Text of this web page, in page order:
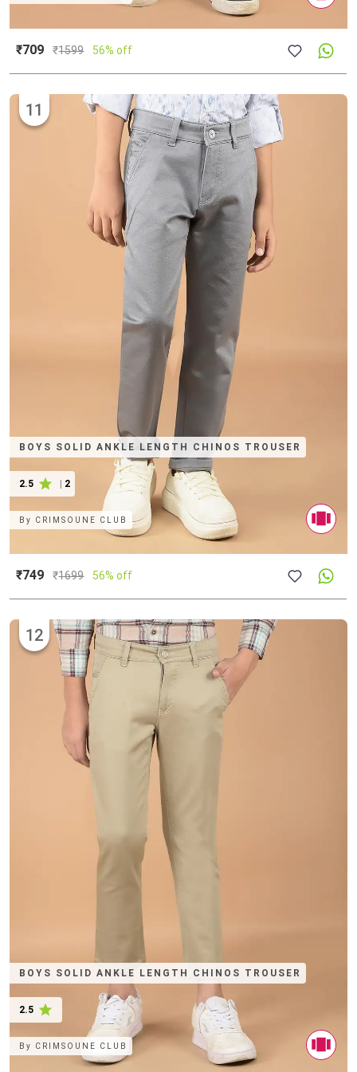
₹709 ₹1599 56% off
BOYS SOLID ANKLE LENGTH CHINOS TROUSER
2.5 2
11
By CRIMSOUNE CLUB
₹749 ₹1699 56% off
BOYS SOLID ANKLE LENGTH CHINOS TROUSER
2.5
12
By CRIMSOUNE CLUB